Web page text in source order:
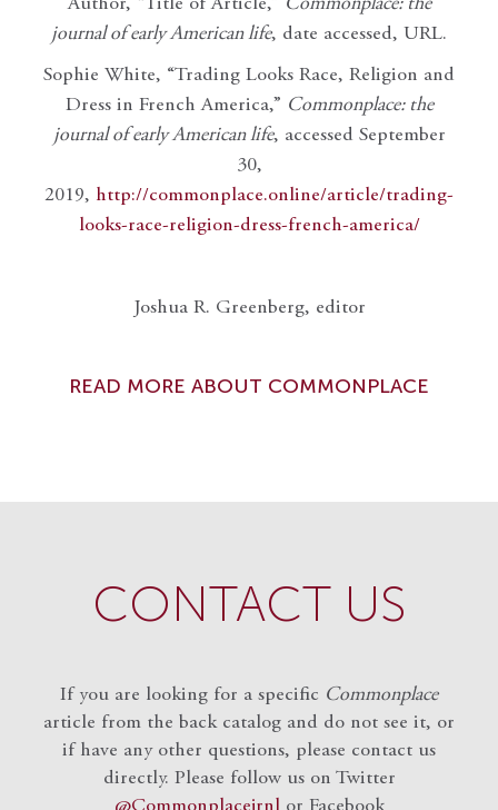
Author, “Title of Article,” Commonplace: the
journal of early American life, date accessed, URL.
Sophie White, “Trading Looks Race, Religion and
Dress in French America,” Commonplace: the
journal of early American life, accessed September
30,
2019, http://commonplace.online/article/trading-
looks-race-religion-dress-french-america/
Joshua R. Greenberg, editor
READ MORE ABOUT COMMONPLACE
CONTACT US
If you are looking for a specific Commonplace
article from the back catalog and do not see it, or
if have any other questions, please contact us
directly. Please follow us on Twitter